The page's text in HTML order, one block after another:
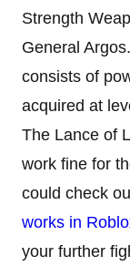
Strength
General
consists of
acquired at
The Lance of
work fine for
could check
works in
your further